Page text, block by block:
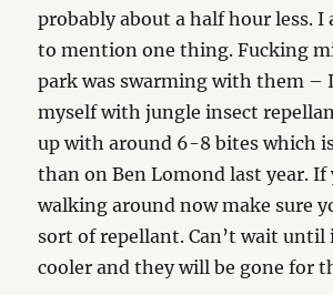
probably about a half hour less.
to mention one thing. Fucking
park was swarming with them –
myself with jungle insect
up with around 6-8 bites which
than on Ben Lomond last year. If
walking around now make sure
sort of repellant. Can’t wait until
cooler and they will be gone for